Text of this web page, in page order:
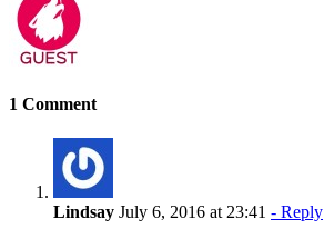
1 Comment
Lindsay July 6, 2016 at 23:41 - Reply